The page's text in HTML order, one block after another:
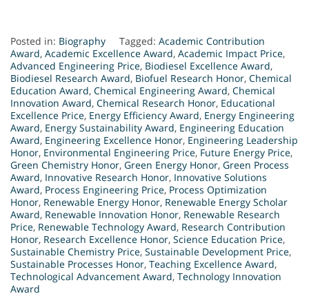
Posted in: Biography Tagged: Academic Contribution
Award, Academic Excellence Award, Academic Impact Price,
Advanced Engineering Price, Biodiesel Excellence Award,
Biodiesel Research Award, Biofuel Research Honor, Chemical
Education Award, Chemical Engineering Award, Chemical
Innovation Award, Chemical Research Honor, Educational
Excellence Price, Energy Efficiency Award, Energy Engineering
Award, Energy Sustainability Award, Engineering Education
Award, Engineering Excellence Honor, Engineering Leadership
Honor, Environmental Engineering Price, Future Energy Price,
Green Chemistry Honor, Green Energy Honor, Green Process
Award, Innovative Research Honor, Innovative Solutions
Award, Process Engineering Price, Process Optimization
Honor, Renewable Energy Honor, Renewable Energy Scholar
Award, Renewable Innovation Honor, Renewable Research
Price, Renewable Technology Award, Research Contribution
Honor, Research Excellence Honor, Science Education Price,
Sustainable Chemistry Price, Sustainable Development Price,
Sustainable Processes Honor, Teaching Excellence Award,
Technological Advancement Award, Technology Innovation
Award